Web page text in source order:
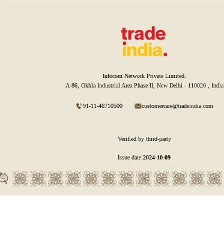
Infocom Network Private Limited.
A-86, Okhla Industrial Area Phase-II, New Delhi - 110020 , India
91-11-46710500 customercare@tradeindia.com
Verified by third-party
Issue date:2024-10-09